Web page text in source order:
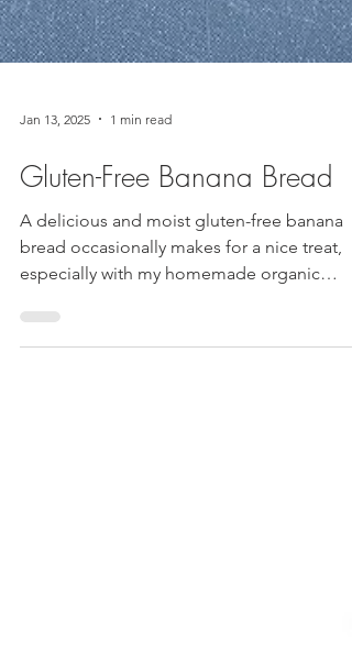
Jan 13, 2025 1 min read
Gluten-Free Banana Bread
A delicious and moist gluten-free banana
bread occasionally makes for a nice treat,
especially with my homemade organic
vanilla extract....